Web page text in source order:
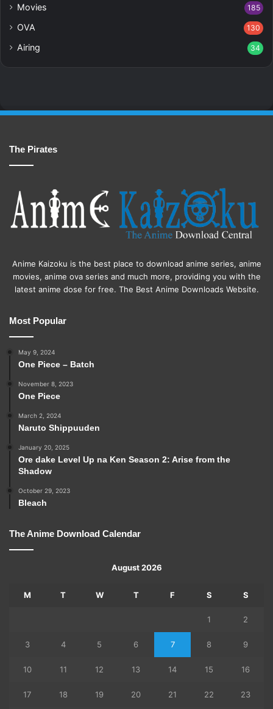
Movies 185
OVA 130
Airing 34
The Pirates
Anime Kaizoku is the best place to download anime series, anime
movies, anime ova series and much more, providing you with the
latest anime dose for free. The Best Anime Downloads Website.
Most Popular
May 9, 2024
One Piece – Batch
November 8, 2023
One Piece
March 2, 2024
Naruto Shippuuden
January 20, 2025
Ore dake Level Up na Ken Season 2: Arise from the
Shadow
October 29, 2023
Bleach
The Anime Download Calendar
August 2026
M T W T F S S
1 2
3 4 5 6 7 8 9
10 11 12 13 14 15 16
17 18 19 20 21 22 23